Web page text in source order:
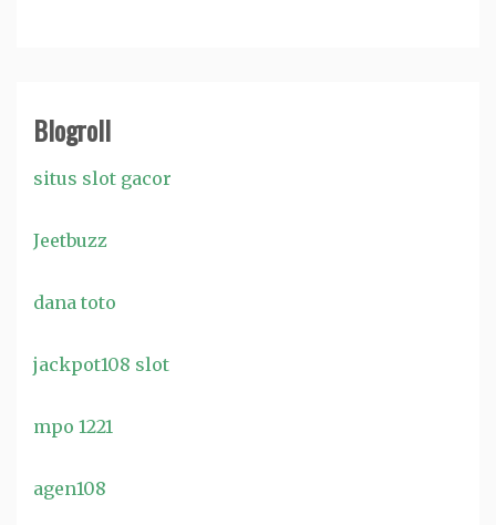
Blogroll
situs slot gacor
Jeetbuzz
dana toto
jackpot108 slot
mpo 1221
agen108